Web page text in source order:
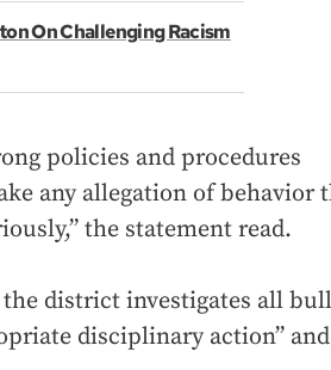
On Challenging Racism
policies and procedures
any allegation of behavior
the statement read.
district investigates all
disciplinary action”